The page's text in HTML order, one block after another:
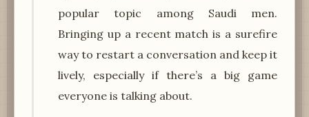
popular topic among Saudi men.
Bringing up a recent match is a surefire
way to restart a conversation and keep it
lively, especially if there’s a big game
everyone is talking about.